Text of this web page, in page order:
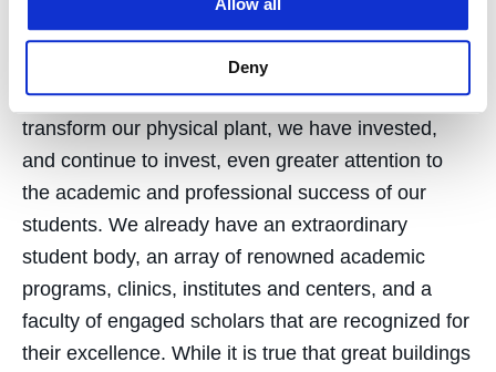
Deny
first-class lawyers, graduates that will go on to lead
the city, the state, and the nation. So, please be
assured that, concomitant with our efforts to
transform our physical plant, we have invested,
and continue to invest, even greater attention to
the academic and professional success of our
students. We already have an extraordinary
student body, an array of renowned academic
programs, clinics, institutes and centers, and a
faculty of engaged scholars that are recognized for
their excellence. While it is true that great buildings